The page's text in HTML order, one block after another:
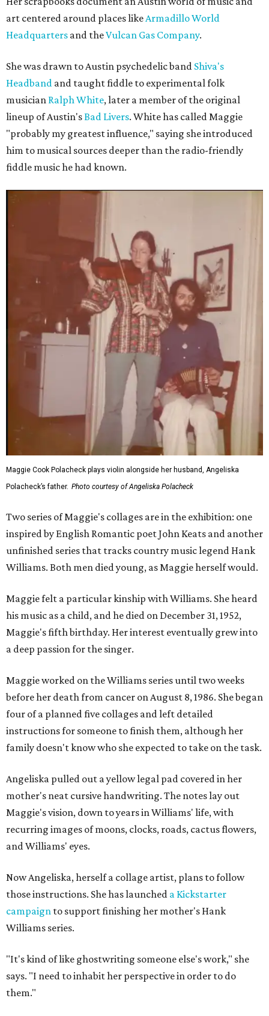
art centered around places likeArmadillo World
Headquarters and theVulcan Gas Company.
She was drawn to Austin psychedelic band Shiva's
Headband and taught fiddle to experimental folk
musician Ralph White, later a member of the original
lineup of Austin'sBad Livers. White has called Maggie
"probably my greatest influence," saying she introduced
him to musical sources deeper than the radio-friendly
fiddle music he had known.
Maggie Cook Polacheck plays violin alongside her husband, Angeliska
Polacheck’s father. Photo courtesy of Angeliska Polacheck
Two series of Maggie's collages are in the exhibition: one
inspired by English Romantic poet John Keats and another
unfinished series that tracks country music legend Hank
Williams. Both men died young, as Maggie herself would.
Maggie felt a particular kinship with Williams. She heard
his music as a child, and he died on December 31, 1952,
Maggie's fifth birthday. Her interest eventually grew into
a deep passion for the singer.
Maggie worked on the Williams series until two weeks
before her death from cancer on August 8, 1986. She began
four of a planned five collages and left detailed
instructions for someone to finish them, although her
family doesn't know who she expected to take on the task.
Angeliska pulled out a yellow legal pad covered in her
mother's neat cursive handwriting. The notes lay out
Maggie's vision, down to years in Williams' life, with
recurring images of moons, clocks, roads, cactus flowers,
and Williams' eyes.
Now Angeliska, herself a collage artist, plans to follow
those instructions. She has launched a Kickstarter
campaign to support finishing her mother's Hank
Williams series.
"It's kind of like ghostwriting someone else's work," she
says. "I need to inhabit her perspective in order to do
them."